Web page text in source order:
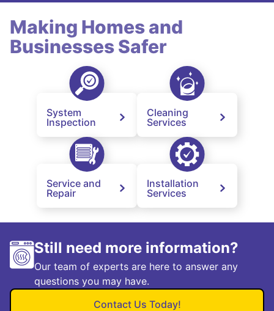
Making Homes and
Businesses Safer
System
Inspection
Cleaning
Services
Service and
Repair
Installation
Services
Still need more information?
Our team of experts are here to answer any
questions you may have.
Contact Us Today!